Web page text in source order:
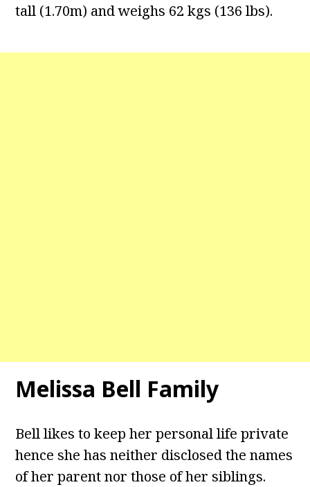
tall (1.70m) and weighs 62 kgs (136 lbs).
Melissa Bell Family
Bell likes to keep her personal life private
hence she has neither disclosed the names
of her parent nor those of her siblings.